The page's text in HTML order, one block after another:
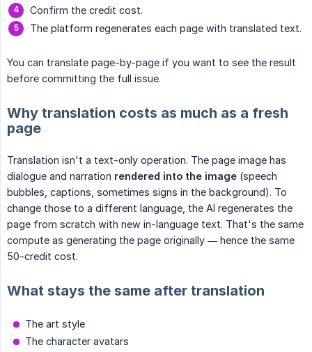
Confirm the credit cost.
The platform regenerates each page with translated text.
You can translate page-by-page if you want to see the result
before committing the full issue.
Why translation costs as much as a fresh
page
Translation isn't a text-only operation. The page image has
dialogue and narration rendered into the image (speech
bubbles, captions, sometimes signs in the background). To
change those to a different language, the AI regenerates the
page from scratch with new in-language text. That's the same
compute as generating the page originally — hence the same
50-credit cost.
What stays the same after translation
The art style
The character avatars